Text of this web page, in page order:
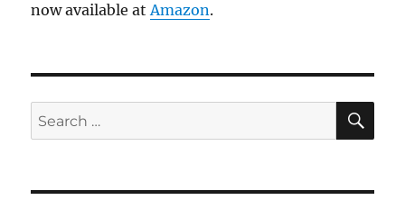
now available atAmazon.
Search
for: